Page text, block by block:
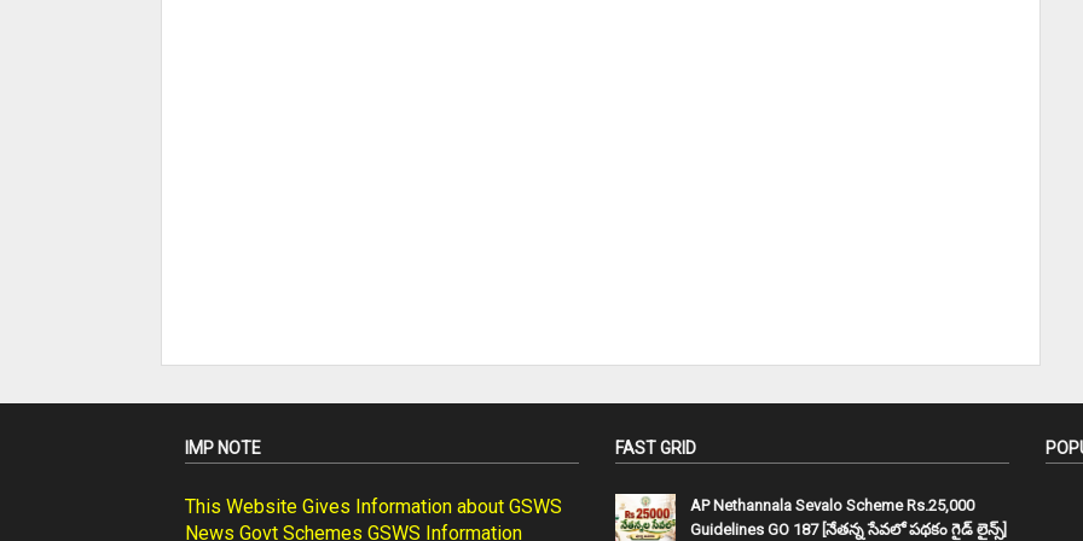
IMP NOTE
This Website Gives Information about GSWS
News Govt Schemes GSWS Information
FAST GRID
AP Nethannala Sevalo Scheme Rs.25,000
Guidelines GO 187 [నేతన్న సేవలో పథకం గైడ్ లైన్స్]